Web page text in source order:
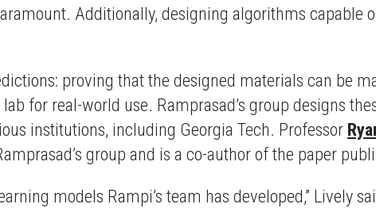
Additionally, designing algorithms capable
proving that the designed materials can be
for real-world use. Ramprasad’s group designs
institutions, including Georgia Tech. Professor
group and is a co-author of the paper
models Rampi’s team has developed,” Lively